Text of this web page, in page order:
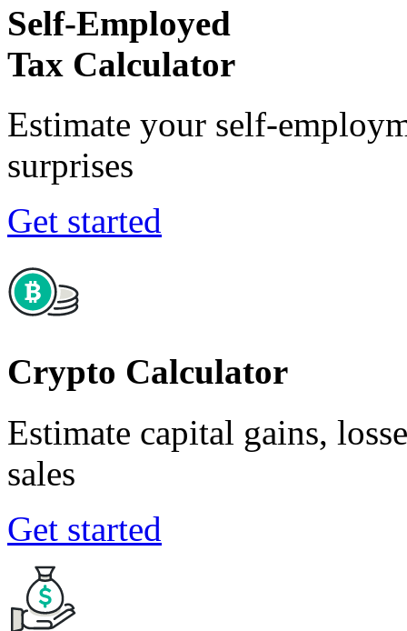
Self-Employed
Tax Calculator
Estimate your self-
surprises
Get started
Crypto Calculator
Estimate capital gains,
sales
Get started